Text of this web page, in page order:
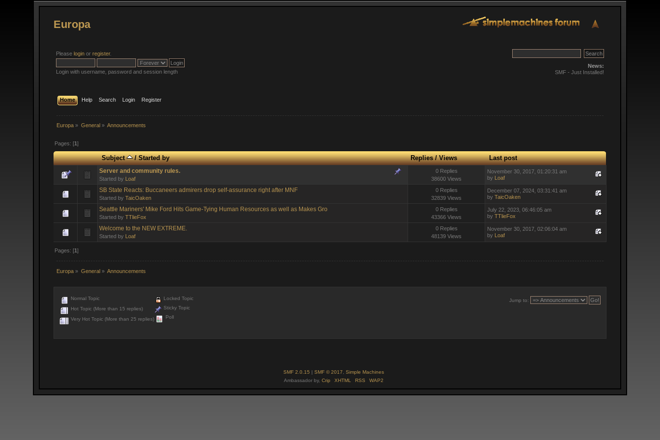
Europa
Pleaselogin orregister.
Login with username, password and session length
News:
SMF - Just Installed!
Home Help Search Login Register
Europa » General» Announcements
Pages: [1]
Subject /Started by Replies/Views Last post
Server and community rules.
Started by Loaf
0 Replies
38600 Views
November 30, 2017, 01:20:31 am
by Loaf
SB State Reacts: Buccaneers admirers drop self-assurance right after MNF
Started byTaicOaken
0 Replies
32839 Views
December 07, 2024, 03:31:41 am
byTaicOaken
Seattle Mariners' Mike Ford Hits Game-Tying Human Resources as well as Makes Gro
Started byTTlieFox
0 Replies
43366 Views
July 22, 2023, 06:46:05 am
byTTlieFox
Welcome to the NEW EXTREME.
Started by Loaf
0 Replies
48139 Views
November 30, 2017, 02:06:04 am
by Loaf
Pages: [1]
Europa » General» Announcements
Jump to:
Normal Topic
Hot Topic (More than 15 replies)
Very Hot Topic (More than 25 replies)
Locked Topic
Sticky Topic
Poll
SMF 2.0.15 | SMF © 2017, Simple Machines
Ambassador by, Crip XHTML RSS WAP2